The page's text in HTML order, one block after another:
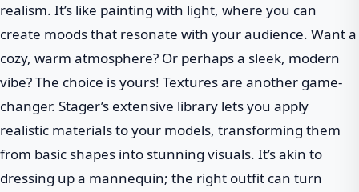
realism. It’s like painting with light, where you can
create moods that resonate with your audience. Want a
cozy, warm atmosphere? Or perhaps a sleek, modern
vibe? The choice is yours! Textures are another game-
changer. Stager’s extensive library lets you apply
realistic materials to your models, transforming them
from basic shapes into stunning visuals. It’s akin to
dressing up a mannequin; the right outfit can turn